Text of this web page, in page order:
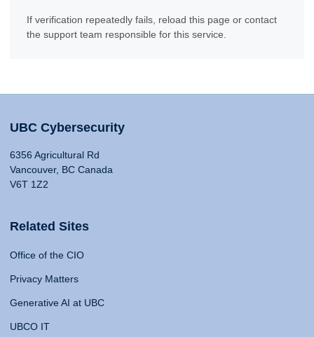
If verification repeatedly fails, reload this page or contact
the support team responsible for this service.
UBC Cybersecurity
6356 Agricultural Rd
Vancouver, BC Canada
V6T 1Z2
Related Sites
Office of the CIO
Privacy Matters
Generative AI at UBC
UBCO IT